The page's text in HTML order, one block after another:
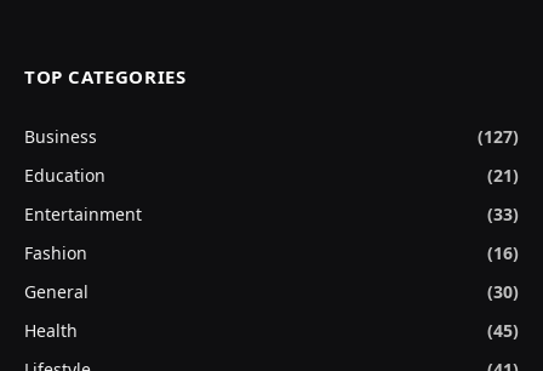
TOP CATEGORIES
Business
(127)
Education
(21)
Entertainment
(33)
Fashion
(16)
General
(30)
Health
(45)